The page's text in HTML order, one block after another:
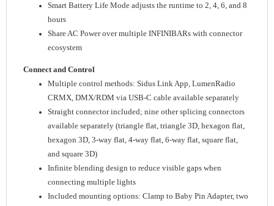
Smart Battery Life Mode adjusts the runtime to 2, 4, 6, and 8
hours
Share AC Power over multiple INFINIBARs with connector
ecosystem
Connect and Control
Multiple control methods: Sidus Link App, LumenRadio
CRMX, DMX/RDM via USB-C cable available separately
Straight connector included; nine other splicing connectors
available separately (triangle flat, triangle 3D, hexagon flat,
hexagon 3D, 3-way flat, 4-way flat, 6-way flat, square flat,
and square 3D)
Infinite blending design to reduce visible gaps when
connecting multiple lights
Included mounting options: Clamp to Baby Pin Adapter, two